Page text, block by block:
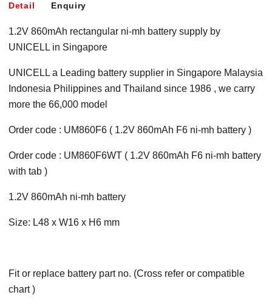
Detail Enquiry
1.2V 860mAh rectangular ni-mh battery supply by
UNICELL in Singapore
UNICELL a Leading battery supplier in Singapore Malaysia
Indonesia Philippines and Thailand since 1986 , we carry
more the 66,000 model
Order code : UM860F6 ( 1.2V 860mAh F6 ni-mh battery )
Order code : UM860F6WT ( 1.2V 860mAh F6 ni-mh battery
with tab )
1.2V 860mAh ni-mh battery
Size: L48 x W16 x H6 mm
Fit or replace battery part no. (Cross refer or compatible
chart )